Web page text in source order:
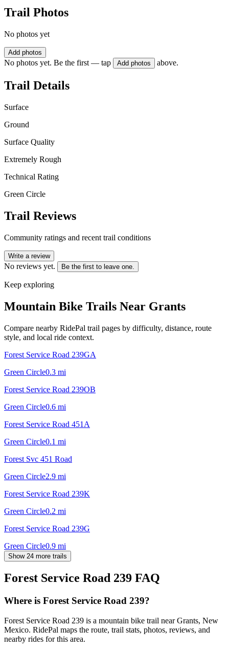
Trail Photos
No photos yet
Add photos
No photos yet. Be the first — tap Add photos above.
Trail Details
Surface
Ground
Surface Quality
Extremely Rough
Technical Rating
Green Circle
Trail Reviews
Community ratings and recent trail conditions
Write a review
No reviews yet. Be the first to leave one.
Keep exploring
Mountain Bike Trails Near Grants
Compare nearby RidePal trail pages by difficulty, distance, route
style, and local ride context.
Forest Service Road 239GA
Green Circle0.3 mi
Forest Service Road 239OB
Green Circle0.6 mi
Forest Service Road 451A
Green Circle0.1 mi
Forest Svc 451 Road
Green Circle2.9 mi
Forest Service Road 239K
Green Circle0.2 mi
Forest Service Road 239G
Green Circle0.9 mi
Show 24 more trails
Forest Service Road 239 FAQ
Where is Forest Service Road 239?
Forest Service Road 239 is a mountain bike trail near Grants, New
Mexico. RidePal maps the route, trail stats, photos, reviews, and
nearby rides for this area.